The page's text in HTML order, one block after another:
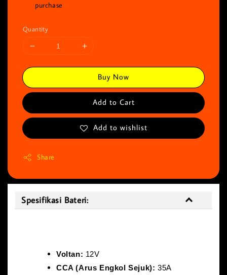
purchase
Quantity
Buy Now
Add to Cart
Add to wishlist
Share
Spesifikasi Bateri:
Voltan: 12V
CCA (Arus Engkol Sejuk): 35A